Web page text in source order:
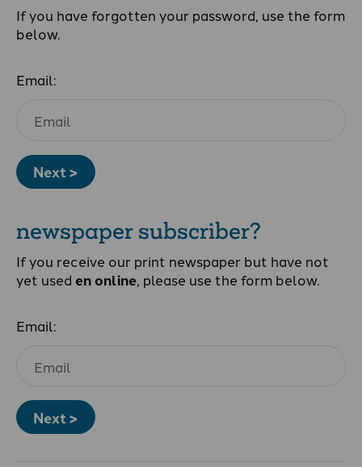
If you have forgotten your password, use the form
below.
Email:
Next >
newspaper subscriber?
If you receive our print newspaper but have not
yet used en online, please use the form below.
Email:
Next >